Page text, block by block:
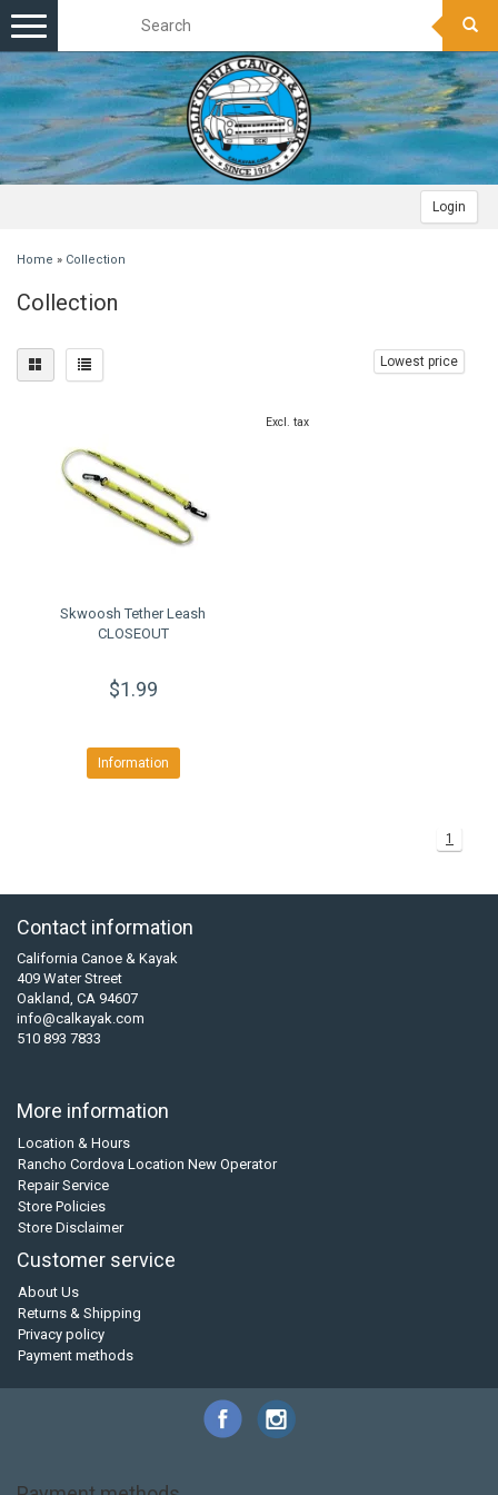
Login
Toggle
navigation
Home » Collection
Collection
Lowest price
Skwoosh Tether Leash
CLOSEOUT
$1.99
Information
Excl. tax
1
Contact information
California Canoe & Kayak
409 Water Street
Oakland, CA 94607
info@calkayak.com
510 893 7833
More information
Location & Hours
Rancho Cordova Location New Operator
Repair Service
Store Policies
Store Disclaimer
Customer service
About Us
Returns & Shipping
Privacy policy
Payment methods